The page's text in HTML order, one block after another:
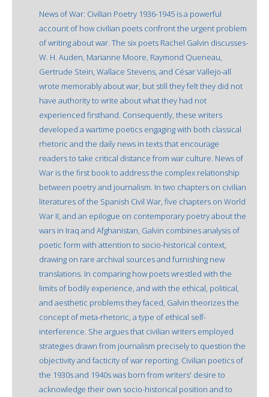
News of War: Civilian Poetry 1936-1945 is a powerful
account of how civilian poets confront the urgent problem
of writing about war. The six poets Rachel Galvin discusses-
W. H. Auden, Marianne Moore, Raymond Queneau,
Gertrude Stein, Wallace Stevens, and César Vallejo-all
wrote memorably about war, but still they felt they did not
have authority to write about what they had not
experienced firsthand. Consequently, these writers
developed a wartime poetics engaging with both classical
rhetoric and the daily news in texts that encourage
readers to take critical distance from war culture. News of
War is the first book to address the complex relationship
between poetry and journalism. In two chapters on civilian
literatures of the Spanish Civil War, five chapters on World
War II, and an epilogue on contemporary poetry about the
wars in Iraq and Afghanistan, Galvin combines analysis of
poetic form with attention to socio-historical context,
drawing on rare archival sources and furnishing new
translations. In comparing how poets wrestled with the
limits of bodily experience, and with the ethical, political,
and aesthetic problems they faced, Galvin theorizes the
concept of meta-rhetoric, a type of ethical self-
interference. She argues that civilian writers employed
strategies drawn from journalism precisely to question the
objectivity and facticity of war reporting. Civilian poetics of
the 1930s and 1940s was born from writers' desire to
acknowledge their own socio-historical position and to